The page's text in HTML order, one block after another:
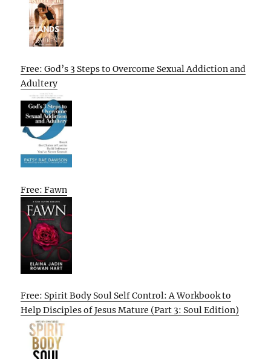
Free: God’s 3 Steps to Overcome Sexual Addiction and
Adultery
Free: Fawn
Free: Spirit Body Soul Self Control: A Workbook to
Help Disciples of Jesus Mature (Part 3: Soul Edition)